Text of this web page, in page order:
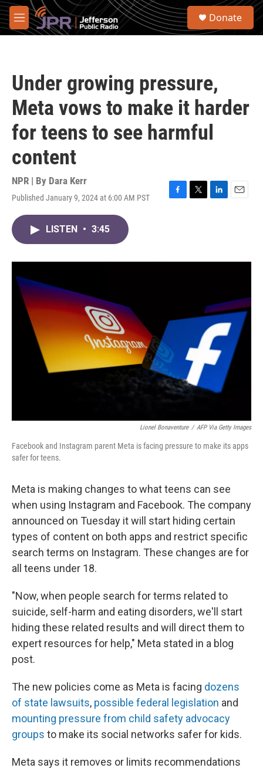
Skip to main content
M
e
S
Donate
Under growing pressure,
Meta vows to make it harder
for teens to see harmful
content
NPR | By Dara Kerr
Published January 9, 2024 at 6:00 AM PST
F
o
T
r
L
I
E
LISTEN • 3:45
Lionel Bonaventure / AFP Via Getty Images
Facebook and Instagram parent Meta is facing pressure to make its apps
safer for teens.
Meta is making changes to what teens can see
when using Instagram and Facebook. The company
announced on Tuesday it will start hiding certain
types of content on both apps and restrict specific
search terms on Instagram. These changes are for
all teens under 18.
"Now, when people search for terms related to
suicide, self-harm and eating disorders, we'll start
hiding these related results and will direct them to
expert resources for help," Meta stated in a blog
post.
The new policies come as Meta is facing dozens
of state lawsuits, possible federal legislation and
mounting pressure from child safety advocacy
groups to make its social networks safer for kids.
Meta says it removes or limits recommendations